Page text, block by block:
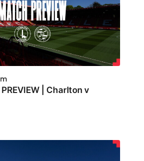
PREVIEW | Charlton v